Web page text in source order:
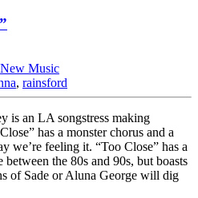
New Music
, rainsford
is an LA songstress making
has a monster chorus and a
we’re feeling it. “Too Close” has a
the 80s and 90s, but boasts
of Sade or Aluna George will dig